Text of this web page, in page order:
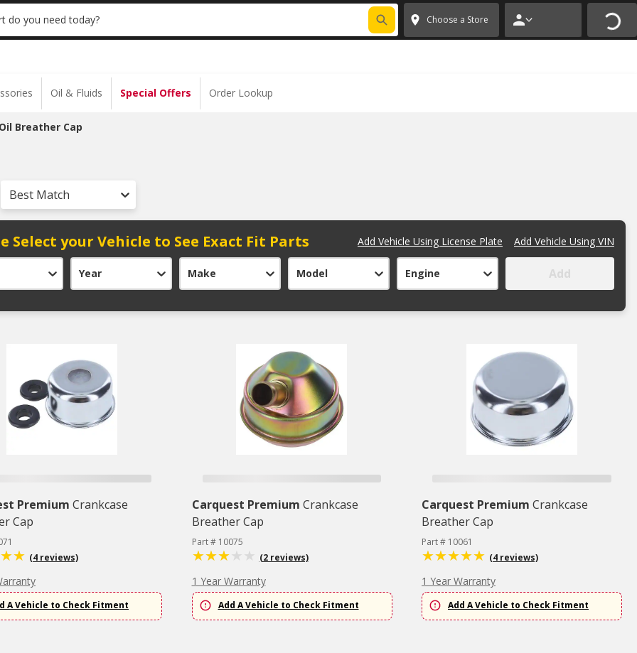
| NO MINIMUM | ONLINE ONLY * ✕
do you need today? Choose a Store
Oil & Fluids Special Offers Order Lookup
Breather Cap
Best Match
Select your Vehicle to See Exact Fit Parts Add Vehicle Using License Plate Add Vehicle Using VIN
Year Make Model Engine Add
Premium Crankcase
Cap
(4 reviews)
A Vehicle to Check Fitment
Carquest Premium Crankcase
Breather Cap
Part # 10075
(2 reviews)
1 Year Warranty
Add A Vehicle to Check Fitment
Carquest Premium Crankcase
Breather Cap
Part # 10061
(4 reviews)
1 Year Warranty
Add A Vehicle to Check Fitment